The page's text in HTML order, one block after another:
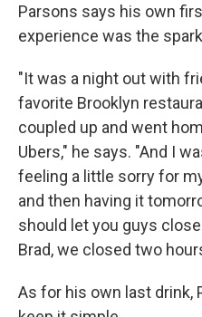
Parsons says his own
experience was the
"It was a night out with
favorite Brooklyn
coupled up and went
Ubers," he says. "And I
feeling a little sorry for
and then having it
should let you guys
Brad, we closed two
As for his own last drink,